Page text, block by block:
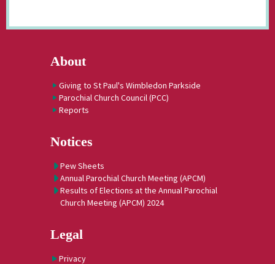
About
Giving to St Paul's Wimbledon Parkside
Parochial Church Council (PCC)
Reports
Notices
Pew Sheets
Annual Parochial Church Meeting (APCM)
Results of Elections at the Annual Parochial
Church Meeting (APCM) 2024
Legal
Privacy